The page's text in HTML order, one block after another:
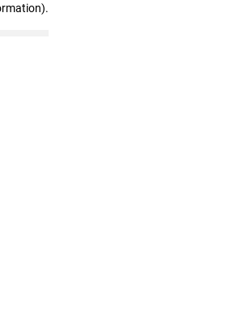
.